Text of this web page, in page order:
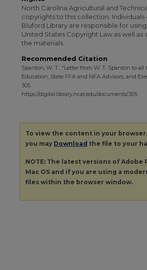
North Carolina Agricultural and
copyrights to this collection.
Bluford Library are responsible for
United States Copyright Law as well
the materials.
Recommended Citation
Spanton, W. T., "Letter from W. T. Spanton to
Education, State FFA and NFA Advisors, and
305.
https://digital.library.ncat.edu/documents/305
To view the content in your
you may Download the file to your
NOTE: The latest versions of
Mac OS and if you are using a
files within the browser window.